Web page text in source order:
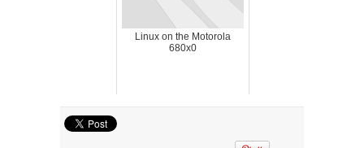
Linux on the Motorola
680x0